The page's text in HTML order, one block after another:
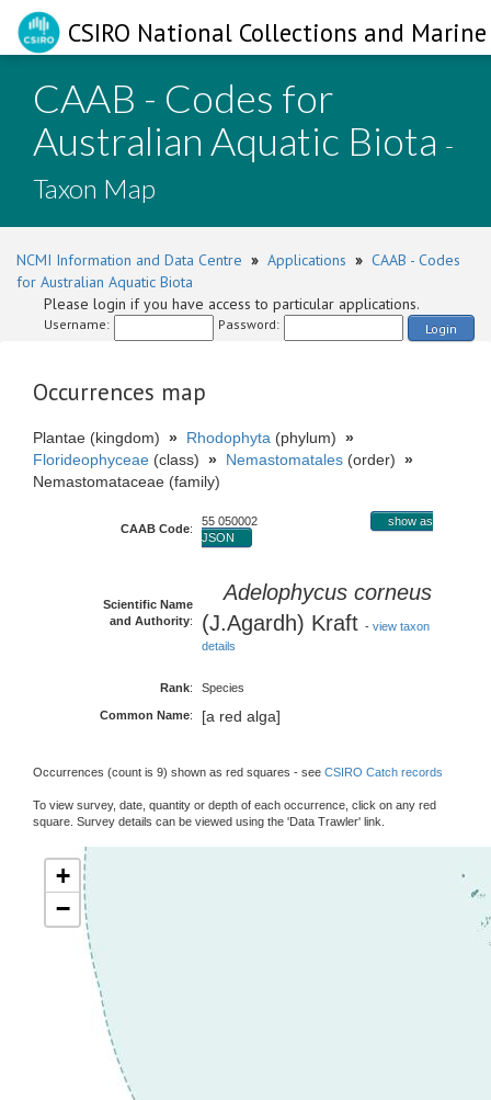
CSIRO National Collections and
CAAB - Codes for
Australian Aquatic Biota -
Taxon Map
NCMI Information and Data Centre » Applications » CAAB - Codes
for Australian Aquatic Biota
Please login if you have access to particular applications.
Username: Password: Login
Occurrences map
Plantae (kingdom) » Rhodophyta (phylum) »
Florideophyceae (class) » Nemastomatales (order) »
Nemastomataceae (family)
CAAB Code:
55 050002
show as
JSON
Scientific Name
and Authority:
Adelophycus corneus
(J.Agardh) Kraft - view taxon
details
Rank: Species
Common Name: [a red alga]
Occurrences (count is 9) shown as red squares - see CSIRO Catch records
To view survey, date, quantity or depth of each occurrence, click on any red
square. Survey details can be viewed using the 'Data Trawler' link.
+
−